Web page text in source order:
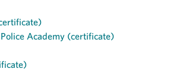
Academy (certificate)